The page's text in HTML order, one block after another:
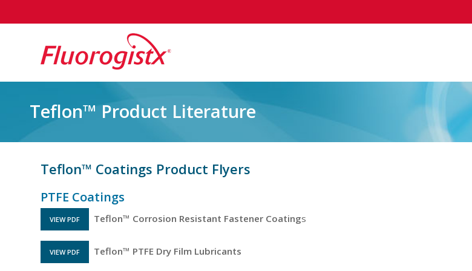
Teflon™ Product Literature
Teflon™ Coatings Product Flyers
PTFE Coatings
VIEW PDF FILE OPENS IN A NEW TAB
Teflon™ Corrosion Resistant Fastener Coatings
VIEW PDF FILE OPENS IN A NEW TAB
Teflon™ PTFE Dry Film Lubricants